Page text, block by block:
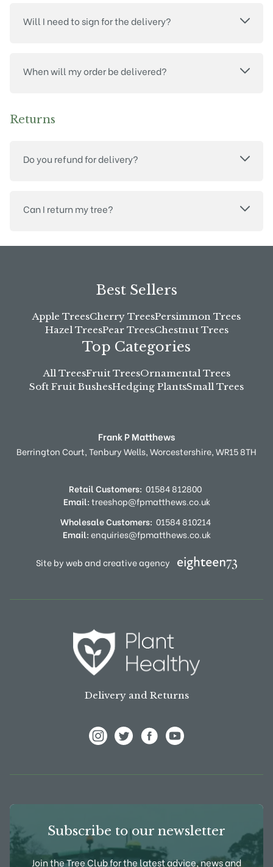
Will I need to sign for the delivery?
When will my order be delivered?
Returns
Do you refund for delivery?
Can I return my tree?
Best Sellers
Apple TreesCherry TreesPersimmon Trees
Hazel TreesPear TreesChestnut Trees
Top Categories
All TreesFruit TreesOrnamental Trees
Soft Fruit BushesHedging PlantsSmall Trees
Frank P Matthews
Berrington Court,Tenbury Wells,Worcestershire,WR15 8TH
Retail Customers: 01584 812800
Email:treeshop@fpmatthews.co.uk
Wholesale Customers: 01584 810214
Email:enquiries@fpmatthews.co.uk
Site by web and creative agency
Delivery and Returns
Subscribe to our newsletter
Join the Tree Club for the latest advice, news and